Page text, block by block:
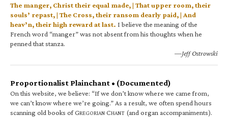
The manger, Christ their equal made, | That upper room, their
souls’ repast, | The Cross, their ransom dearly paid, | And
heav’n, their high reward at last. I believe the meaning of the
French word “manger” was not absent from his thoughts when he
penned that stanza.
—Jeff Ostrowski
Proportionalist Plainchant • (Documented)
On this website, we believe: “If we don’t know where we came from,
we can’t know where we’re going.” As a result, we often spend hours
scanning old books of GREGORIAN CHANT (and organ accompaniments).